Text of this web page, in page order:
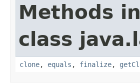
Methods
class
clone, equals , finalize,